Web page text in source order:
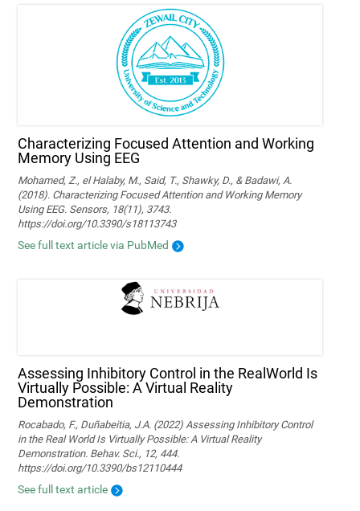
Characterizing Focused Attention and Working
Memory Using EEG
Mohamed, Z., el Halaby, M., Said, T., Shawky, D., & Badawi, A.
(2018). Characterizing Focused Attention and Working Memory
Using EEG. Sensors, 18(11), 3743.
https://doi.org/10.3390/s18113743
See full text article via PubMed
Assessing Inhibitory Control in the RealWorld Is
Virtually Possible: A Virtual Reality
Demonstration
Rocabado, F., Duñabeitia, J.A. (2022) Assessing Inhibitory Control
in the Real World Is Virtually Possible: A Virtual Reality
Demonstration. Behav. Sci., 12, 444.
https://doi.org/10.3390/bs12110444
See full text article